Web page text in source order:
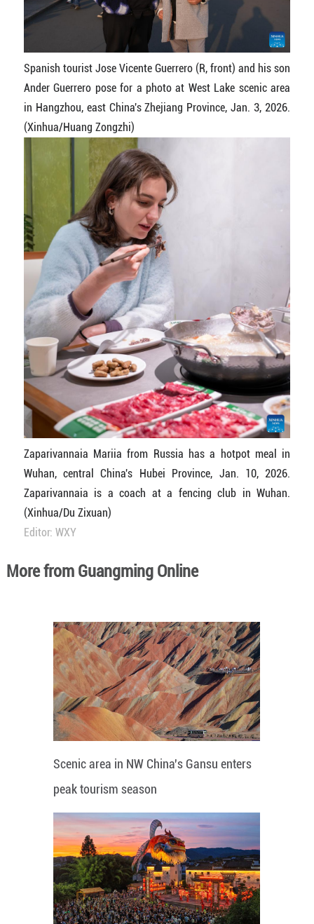
Spanish tourist Jose Vicente Guerrero (R, front) and his son
Ander Guerrero pose for a photo at West Lake scenic area
in Hangzhou, east China's Zhejiang Province, Jan. 3, 2026.
(Xinhua/Huang Zongzhi)
Zaparivannaia Mariia from Russia has a hotpot meal in
Wuhan, central China's Hubei Province, Jan. 10, 2026.
Zaparivannaia is a coach at a fencing club in Wuhan.
(Xinhua/Du Zixuan)
Editor: WXY
More from Guangming Online
Scenic area in NW China's Gansu enters
peak tourism season